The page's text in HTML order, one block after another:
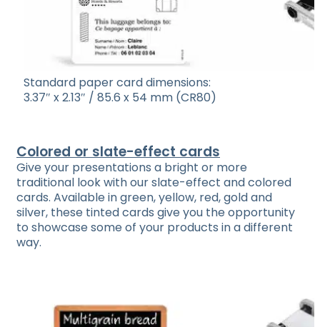
Standard paper card dimensions:
3.37″ x 2.13″ / 85.6 x 54 mm (CR80)
Colored or slate-effect cards
Give your presentations a bright or more
traditional look with our slate-effect and colored
cards. Available in green, yellow, red, gold and
silver, these tinted cards give you the opportunity
to showcase some of your products in a different
way.